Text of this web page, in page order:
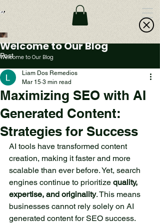
Welcome to Our Blog
Welcome to Our Blog
A Small Lake in the
Forest: An Oasis of
Peace and Beauty
Deep in the forest, far from
the hustle and bustle of the
city, lies a small lake that
offers a sense of peace and
beauty. This is a place
where nature reveals its
most secret treasures,
inviting all who seek to
Post
Maximizing SEO with AI
Generated Content:
Strategies for Success
Liam Dos Remedios
Mar 15 3 min read
AI tools have transformed content
creation, making it faster and more
scalable than ever before. Yet, search
engines continue to prioritize quality,
expertise, and originality. This means
businesses cannot rely solely on AI
generated content for SEO success.